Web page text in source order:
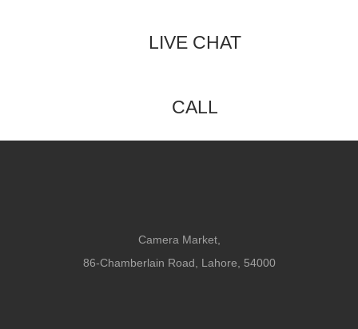
LIVE CHAT
CALL
Camera Market,
86-Chamberlain Road, Lahore, 54000